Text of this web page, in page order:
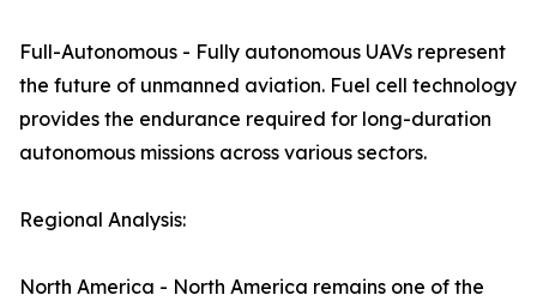
Full-Autonomous - Fully autonomous UAVs represent
the future of unmanned aviation. Fuel cell technology
provides the endurance required for long-duration
autonomous missions across various sectors.
Regional Analysis:
North America - North America remains one of the